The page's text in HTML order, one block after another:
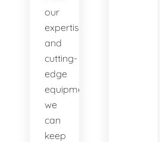
our
expertise
and
cutting-
edge
equipment,
we
can
keep